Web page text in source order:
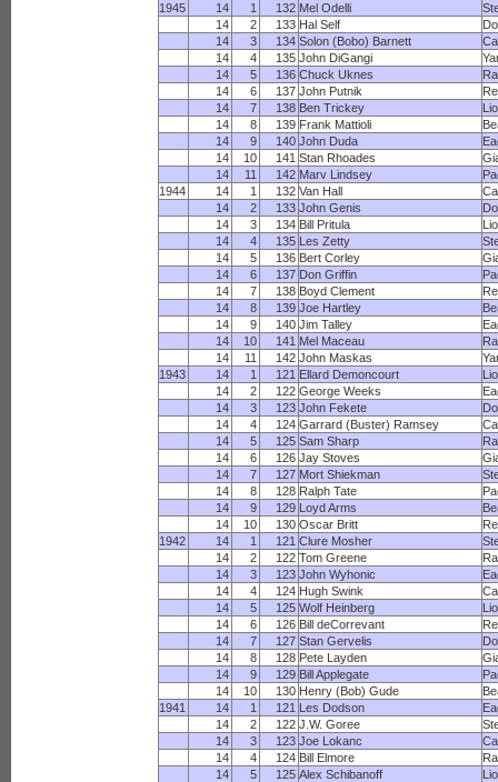
1945
14 1 132 Mel Odelli
14
2 133 Hal Self
14
3 134 Solon (Bobo) Barnett
14
4 135 John DiGangi
14
5 136 Chuck Uknes
14
6 137 John Putnik
14
7 138 Ben Trickey
14
8 139 Frank Mattioli
14
9 140 John Duda
14
10 141 Stan Rhoades
14
11 142 Marv Lindsey
1944
14 1 132 Van Hall
14
2 133 John Genis
14
3 134 Bill Pritula
14
4 135 Les Zetty
14
5 136 Bert Corley
14
6 137 Don Griffin
14
7 138 Boyd Clement
14
8 139 Joe Hartley
14
9 140 Jim Talley
14
10 141 Mel Maceau
14
11 142 John Maskas
1943
14 1 121 Ellard Demoncourt
14
2 122 George Weeks
14
3 123 John Fekete
14
4 124 Garrard (Buster) Ramsey
14
5 125 Sam Sharp
14
6 126 Jay Stoves
14
7 127 Mort Shiekman
14
8 128 Ralph Tate
14
9 129 Loyd Arms
14
10 130 Oscar Britt
1942
14 1 121 Clure Mosher
14
2 122 Tom Greene
14
3 123 John Wyhonic
14
4 124 Hugh Swink
14
5 125 Wolf Heinberg
14
6 126 Bill deCorrevant
14
7 127 Stan Gervelis
14
8 128 Pete Layden
14
9 129 Bill Applegate
14
10 130 Henry (Bob) Gude
1941
14 1 121 Les Dodson
14
2 122 J.W. Goree
14
3 123 Joe Lokanc
14
4 124 Bill Elmore
14
5 125 Alex Schibanoff